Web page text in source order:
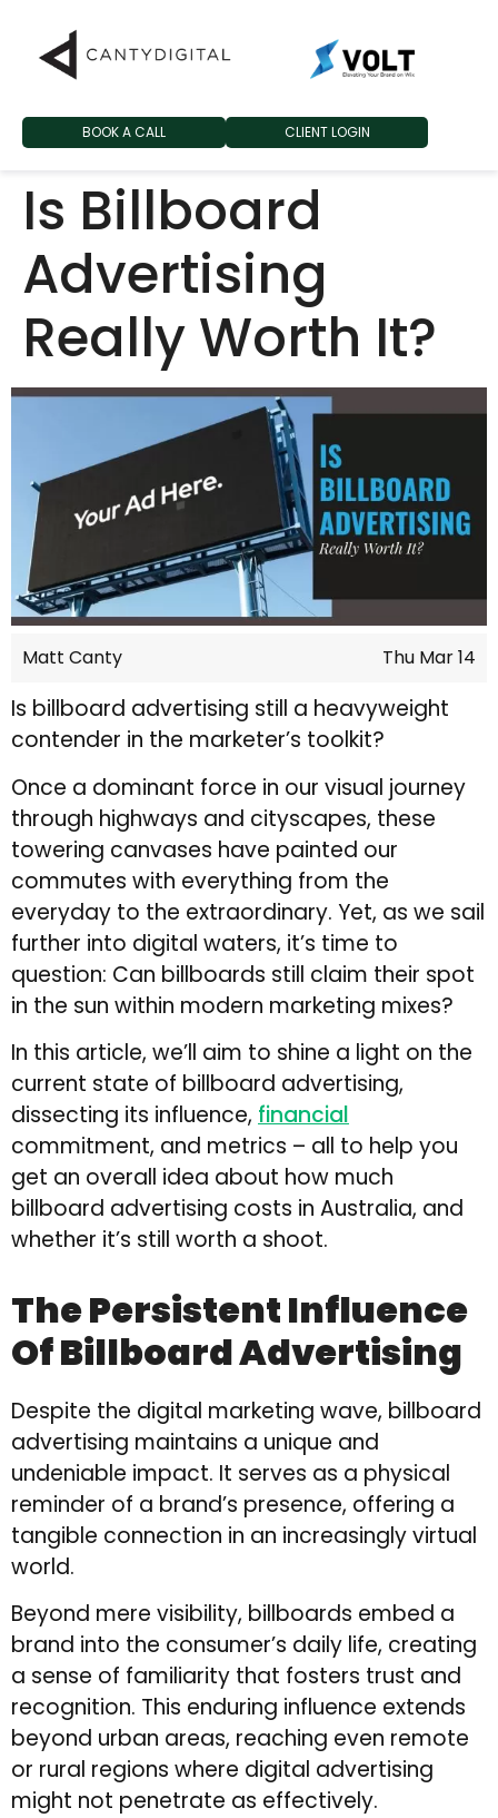
CLIENT LOGIN
BOOK A CALL
Is Billboard
Advertising
Really Worth It?
Matt Canty Thu Mar 14
Is billboard advertising still a heavyweight
contender in the marketer’s toolkit?
Once a dominant force in our visual journey
through highways and cityscapes, these
towering canvases have painted our
commutes with everything from the
everyday to the extraordinary. Yet, as we sail
further into digital waters, it’s time to
question: Can billboards still claim their spot
in the sun within modern marketing mixes?
In this article, we’ll aim to shine a light on the
current state of billboard advertising,
dissecting its influence, financial
commitment, and metrics – all to help you
get an overall idea about how much
billboard advertising costs in Australia, and
whether it’s still worth a shoot.
The Persistent Influence
Of Billboard Advertising
Despite the digital marketing wave, billboard
advertising maintains a unique and
undeniable impact. It serves as a physical
reminder of a brand’s presence, offering a
tangible connection in an increasingly virtual
world.
Beyond mere visibility, billboards embed a
brand into the consumer’s daily life, creating
a sense of familiarity that fosters trust and
recognition. This enduring influence extends
beyond urban areas, reaching even remote
or rural regions where digital advertising
might not penetrate as effectively.